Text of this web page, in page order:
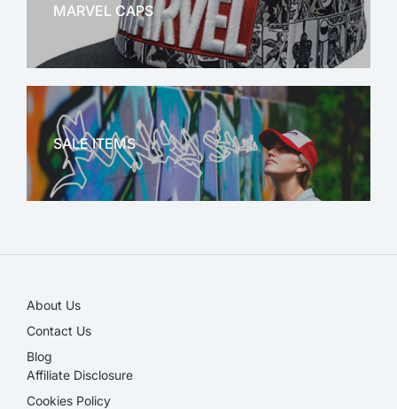
MARVEL CAPS
MARVEL
SALE ITEMS
About Us
Contact Us
Blog
Affiliate Disclosure​
Cookies Policy